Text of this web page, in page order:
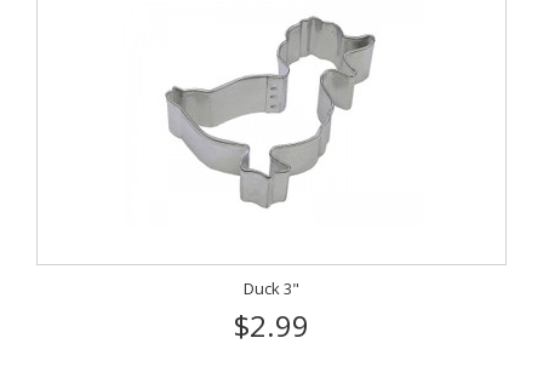
Duck 3"
$2.99